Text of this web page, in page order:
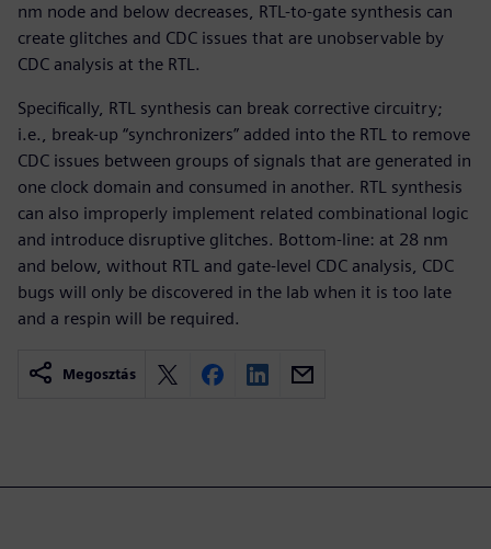
nm node and below decreases, RTL-to-gate synthesis can
create glitches and CDC issues that are unobservable by
CDC analysis at the RTL.
Specifically, RTL synthesis can break corrective circuitry;
i.e., break-up “synchronizers” added into the RTL to remove
CDC issues between groups of signals that are generated in
one clock domain and consumed in another. RTL synthesis
can also improperly implement related combinational logic
and introduce disruptive glitches. Bottom-line: at 28 nm
and below, without RTL and gate-level CDC analysis, CDC
bugs will only be discovered in the lab when it is too late
and a respin will be required.
Megosztás